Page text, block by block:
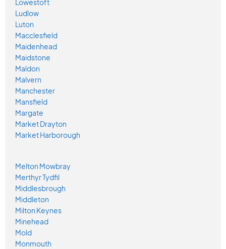
Lowestoft
Ludlow
Luton
Macclesfield
Maidenhead
Maidstone
Maldon
Malvern
Manchester
Mansfield
Margate
Market Drayton
Market Harborough
Melton Mowbray
Merthyr Tydfil
Middlesbrough
Middleton
Milton Keynes
Minehead
Mold
Monmouth